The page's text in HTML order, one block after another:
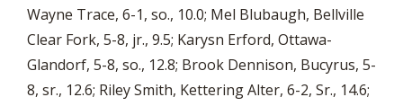
Wayne Trace, 6-1, so., 10.0; Mel Blubaugh, Bellville
Clear Fork, 5-8, jr., 9.5; Karysn Erford, Ottawa-
Glandorf, 5-8, so., 12.8; Brook Dennison, Bucyrus, 5-
8, sr., 12.6; Riley Smith, Kettering Alter, 6-2, Sr., 14.6;